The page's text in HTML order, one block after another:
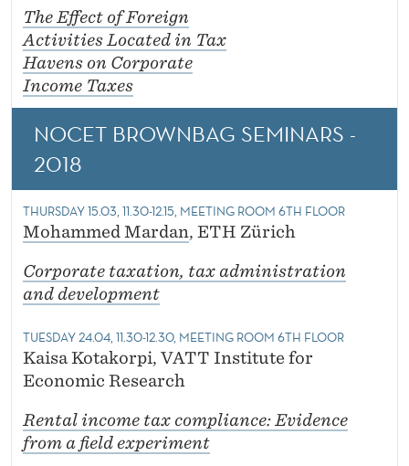
The Effect of Foreign
Activities Located in Tax
Havens on Corporate
Income Taxes
NOCET BROWNBAG SEMINARS -
2018
THURSDAY 15.03, 11.30-12.15, MEETING ROOM 6TH FLOOR
Mohammed Mardan, ETH Zürich
Corporate taxation, tax administration
and development
TUESDAY 24.04, 11.30-12.30, MEETING ROOM 6TH FLOOR
Kaisa Kotakorpi, VATT Institute for
Economic Research
Rental income tax compliance: Evidence
from a field experiment